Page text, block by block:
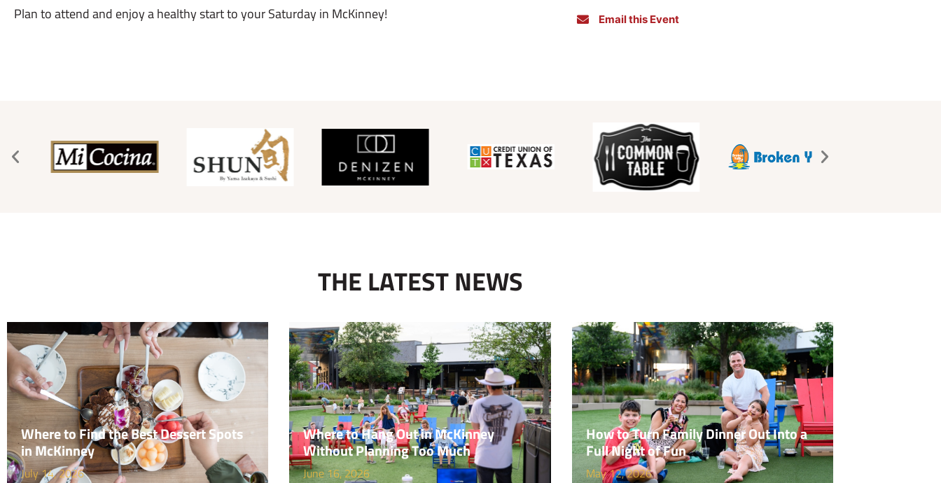
Plan to attend and enjoy a healthy start to your Saturday in McKinney! Email this Event
THE LATEST NEWS
Where to Find the Best Dessert Spots
in McKinney
July 14, 2026
Where to Hang Out in McKinney
Without Planning Too Much
June 16, 2026
How to Turn Family Dinner Out Into a
Full Night of Fun
May 12, 2026